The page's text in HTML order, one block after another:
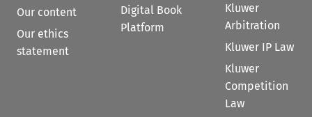
Our content
Our ethics
statement
Digital Book
Platform
Kluwer
Arbitration
Kluwer IP Law
Kluwer
Competition
Law